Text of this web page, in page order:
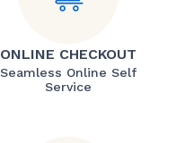
ONLINE CHECKOUT
Seamless Online Self
Service